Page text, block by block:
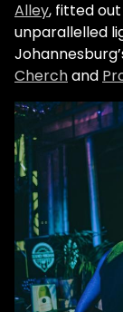
Alley, fitted
unparallelled
Cherchand